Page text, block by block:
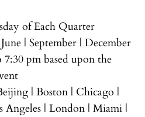
of Each Quarter
| September | December
7:30 pm based upon the
| Boston | Chicago |
Angeles | London | Miami |